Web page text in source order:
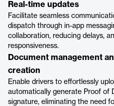
Real-time updates
Facilitate seamless
dispatch through in-app
collaboration, reducing delays,
responsiveness.
Document management
creation
Enable drivers to effortlessly
automatically generate Proof of
signature, eliminating the need